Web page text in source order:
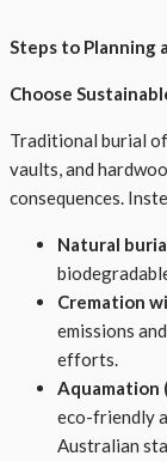
Steps to Planning
Choose
Traditional burial
vaults, and
consequences.
Natural
Cremation
emissions
efforts.
Aquamation
eco-friendly
Australian